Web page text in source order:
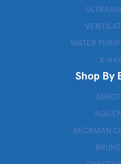
WATER
X-
Shop By
BECKMAN